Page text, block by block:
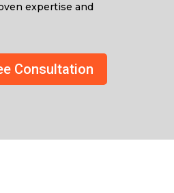
expertise and
Consultation